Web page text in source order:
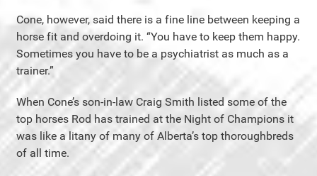
Cone, however, said there is a fine line between keeping a
horse fit and overdoing it. “You have to keep them happy.
Sometimes you have to be a psychiatrist as much as a
trainer.”
When Cone’s son-in-law Craig Smith listed some of the
top horses Rod has trained at the Night of Champions it
was like a litany of many of Alberta’s top thoroughbreds
of all time.